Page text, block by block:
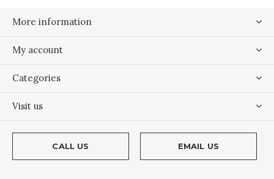
More information
My account
Categories
Visit us
CALL US EMAIL US